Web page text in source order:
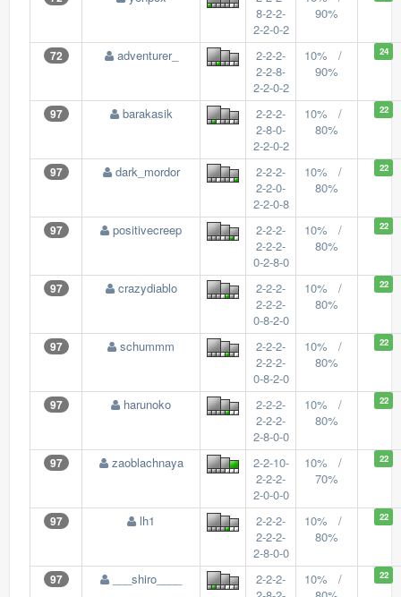
8-2-2-
2-2-0-2
90%
72 adventurer_
2-2-2-
2-2-8-
2-2-0-2
10% /
90%
24
97 barakasik
2-2-2-
2-8-0-
2-2-0-2
10% /
80%
22
97 dark_mordor
2-2-2-
2-2-0-
2-2-0-8
10% /
80%
22
97 positivecreep
2-2-2-
2-2-2-
0-2-8-0
10% /
80%
22
97 crazydiablo
2-2-2-
2-2-2-
0-8-2-0
10% /
80%
22
97 schummm
2-2-2-
2-2-2-
0-8-2-0
10% /
80%
22
97 harunoko
2-2-2-
2-2-2-
2-8-0-0
10% /
80%
22
97 zaoblachnaya
2-2-10-
2-2-2-
2-0-0-0
10% /
70%
22
97 lh1
2-2-2-
2-2-2-
2-8-0-0
10% /
80%
22
97 ___shiro____
2-2-2-
10% /
22